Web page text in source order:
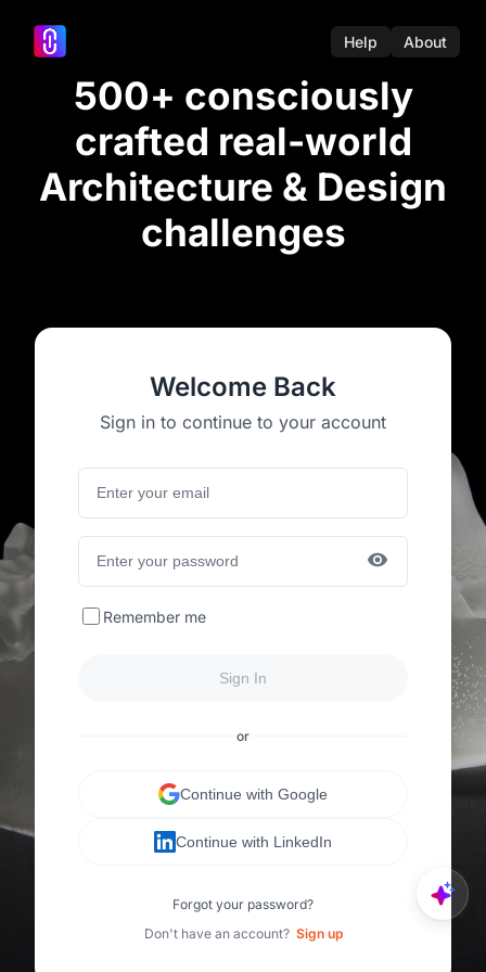
Help About
500+ consciously
crafted real-world
Architecture & Design
challenges
Welcome Back
Sign in to continue to your account
Remember me
Sign In
or
Continue with Google
Continue with LinkedIn
Forgot your password?
Don't have an account? Sign up